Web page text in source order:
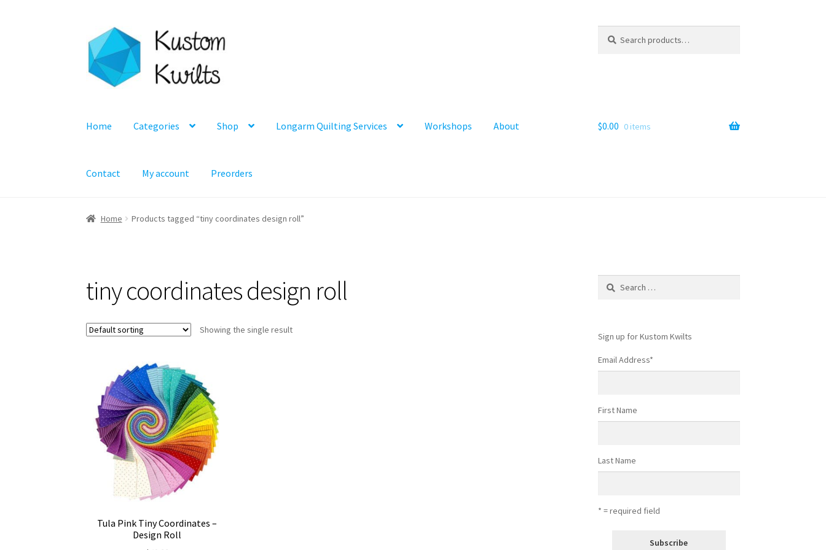
Skip
to
navigation
Skip
to
content
for:
Home Categories Shop Longarm Quilting Services Workshops About
Contact My account Preorders
$0.00 0 items
Home Products tagged “tiny coordinates design roll”
tiny coordinates design roll
Showing the single result
Tula Pink Tiny Coordinates –
Design Roll
Search
Sign up for Kustom Kwilts
Email Address*
First Name
Last Name
* = required field